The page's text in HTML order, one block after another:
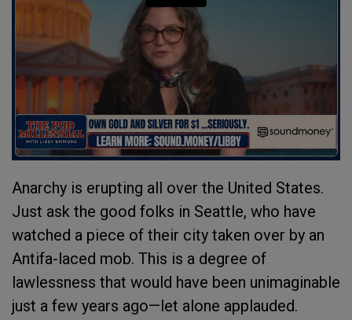
Anarchy is erupting all over the United States.
Just ask the good folks in Seattle, who have
watched a piece of their city taken over by an
Antifa-laced mob. This is a degree of
lawlessness that would have been unimaginable
just a few years ago—let alone applauded.